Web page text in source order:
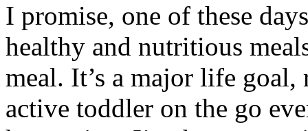
I promise, one of these
healthy and nutritious
meal. It’s a major life
active toddler on the go